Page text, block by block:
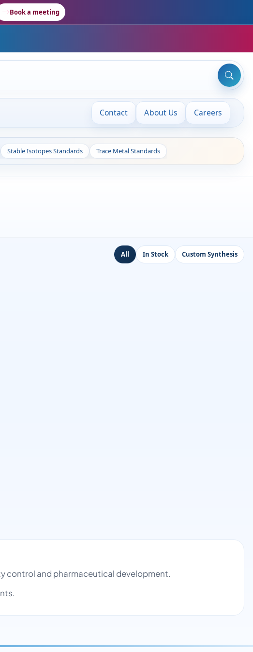
Book a meeting
Contact About Us Careers
Stable Isotopes Standards Trace Metal Standards
All In Stock Custom Synthesis
control and pharmaceutical development.